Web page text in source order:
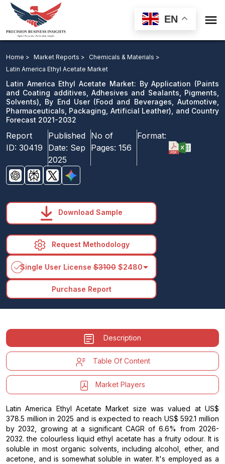
EN 
End User, and Country Forecast 2021-2032
Download Sample
email us
Home > Market Reports >
Chemicals & Materials >
Latin America Ethyl Acetate Market
Latin America Ethyl Acetate Market: By Application (Paints
and Coating additives, Adhesives and Sealants, Pigments,
Solvents), By End User (Food and Beverages, Automotive,
Pharmaceuticals, Packaging, Artificial Leather), and Country
Forecast 2021-2032
Report
ID: 30419
Published
Date: Sep
2025
No of
Pages: 156
Format:
Download Sample
Request Methodology
Single User License $3100 $2480arrow_drop_down
Purchase Report
Description
Table Of Content
Market Players
Latin America Ethyl Acetate Market size was valued at US$
378.5 million in 2025 and is expected to reach US$ 592.1 million
by 2032, growing at a significant CAGR of 6.6% from 2026-
2032. the colourless liquid ethyl acetate has a fruity odour. It is
soluble in most organic solvents, including alcohol, ether, and
acetone, and is somewhat soluble in water. It's employed as a